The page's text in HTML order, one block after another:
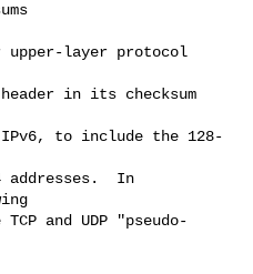
upper-layer protocol
in its checksum
to include the 128-
In
and UDP "pseudo-